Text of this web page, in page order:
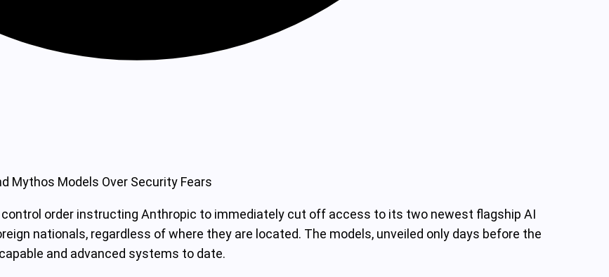
Mythos Models Over Security Fears
order instructing Anthropic to immediately cut off access to its two newest flagship AI
nationals, regardless of where they are located. The models, unveiled only days before the
and advanced systems to date.